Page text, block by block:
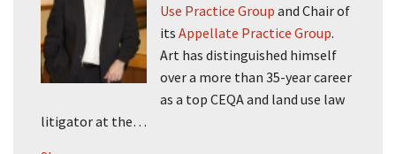
Use Practice Group and Chair of
its Appellate Practice Group.
Art has distinguished himself
over a more than 35-year career
as a top CEQA and land use law
litigator at the…